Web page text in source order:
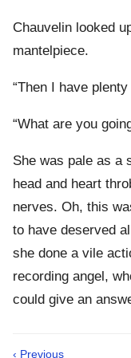
Chauvelin looked
mantelpiece.
“Then I have
“What are you
She was pale as a
head and heart
nerves. Oh, this
to have deserved
she done a vile
recording angel,
could give an
‹ Previous